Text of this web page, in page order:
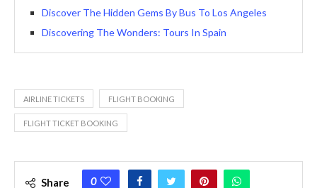
Discover The Hidden Gems By Bus To Los Angeles
Discovering The Wonders: Tours In Spain
AIRLINE TICKETS FLIGHT BOOKING
FLIGHT TICKET BOOKING
Share 0